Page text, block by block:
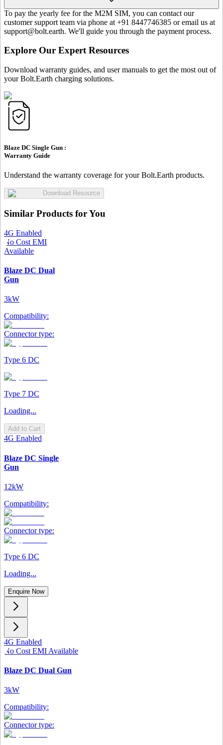
To pay the yearly fee for the M2M SIM, you can contact our
customer support team via phone at +91 8447746385 or email us at
support@bolt.earth. We'll guide you through the payment process.
Explore Our Expert Resources
Download warranty guides, and user manuals to get the most out of
your Bolt.Earth charging solutions.
Blaze DC Single Gun :
Warranty Guide
Understand the warranty coverage for your Bolt.Earth products.
Download Resource
Similar Products for You
4G Enabled
No Cost EMI
Available
Blaze DC Dual
Gun
3kW
Compatibility:
Connector type:
Type 6 DC
Type 7 DC
Loading...
Add to Cart
4G Enabled
Blaze DC Single
Gun
12kW
Compatibility:
Connector type:
Type 6 DC
Loading...
Enquire Now
4G Enabled
No Cost EMI Available
Blaze DC Dual Gun
3kW
Compatibility:
Connector type: